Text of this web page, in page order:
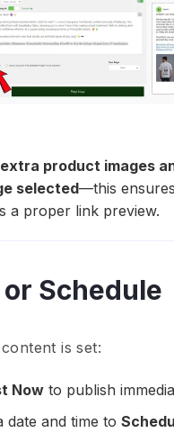
product images
selected—this
a proper link preview.
Schedule
is set:
Now to publish
date and time to